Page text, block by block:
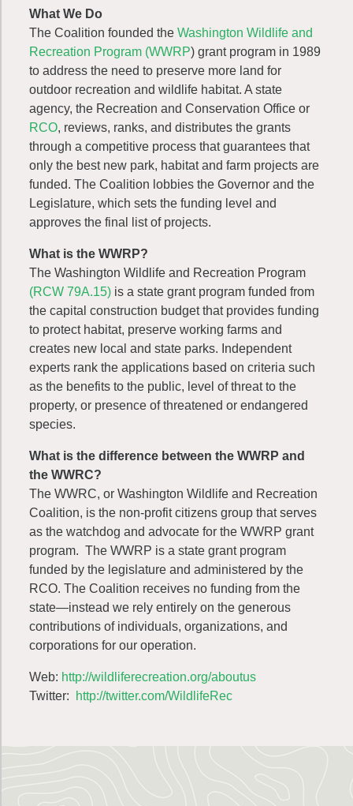
What We Do
The Coalition founded the Washington Wildlife and
Recreation Program (WWRP) grant program in 1989
to address the need to preserve more land for
outdoor recreation and wildlife habitat. A state
agency, the Recreation and Conservation Office or
RCO, reviews, ranks, and distributes the grants
through a competitive process that guarantees that
only the best new park, habitat and farm projects are
funded. The Coalition lobbies the Governor and the
Legislature, which sets the funding level and
approves the final list of projects.
What is the WWRP?
The Washington Wildlife and Recreation Program
(RCW 79A.15) is a state grant program funded from
the capital construction budget that provides funding
to protect habitat, preserve working farms and
creates new local and state parks. Independent
experts rank the applications based on criteria such
as the benefits to the public, level of threat to the
property, or presence of threatened or endangered
species.
What is the difference between the WWRP and
the WWRC?
The WWRC, or Washington Wildlife and Recreation
Coalition, is the non-profit citizens group that serves
as the watchdog and advocate for the WWRP grant
program. The WWRP is a state grant program
funded by the legislature and administered by the
RCO. The Coalition receives no funding from the
state—instead we rely entirely on the generous
contributions of individuals, organizations, and
corporations for our operation.
Web: http://wildliferecreation.org/aboutus
Twitter:
http://twitter.com/WildlifeRec